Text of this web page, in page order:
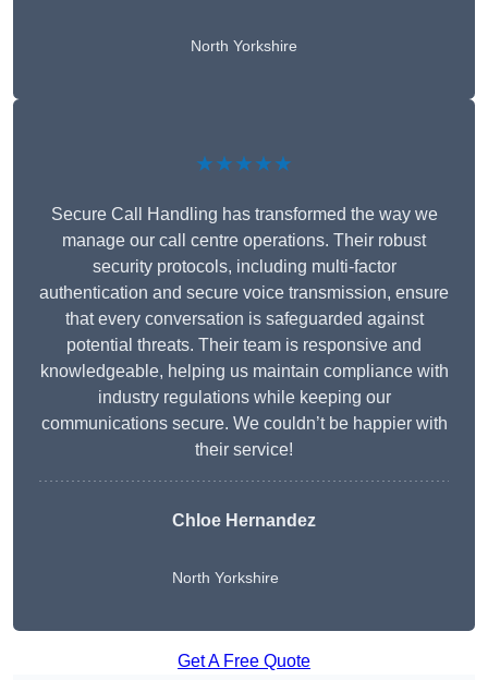
North Yorkshire
★★★★★
Secure Call Handling has transformed the way we
manage our call centre operations. Their robust
security protocols, including multi-factor
authentication and secure voice transmission, ensure
that every conversation is safeguarded against
potential threats. Their team is responsive and
knowledgeable, helping us maintain compliance with
industry regulations while keeping our
communications secure. We couldn’t be happier with
their service!
Chloe Hernandez
North Yorkshire
Get A Free Quote